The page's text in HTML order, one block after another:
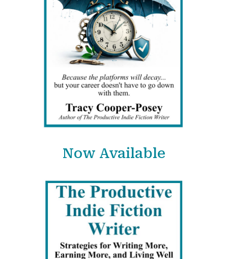
Now Available